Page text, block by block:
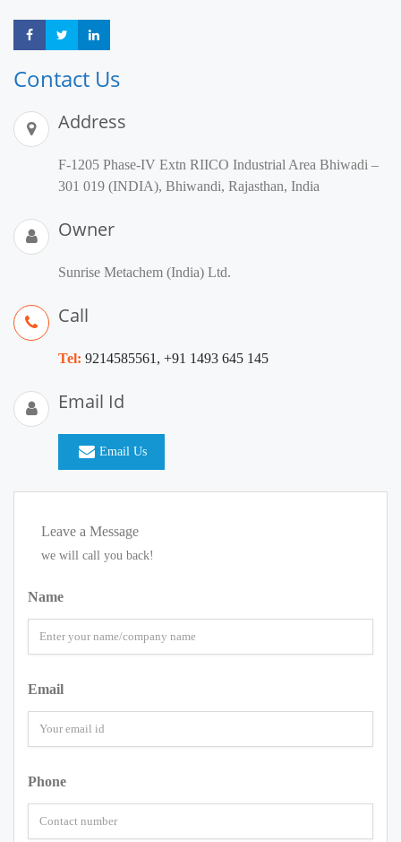
Share Share
Contact Us
Address
F-1205 Phase-IV Extn RIICO Industrial Area Bhiwadi –
301 019 (INDIA), Bhiwandi, Rajasthan, India
Owner
Sunrise Metachem (India) Ltd.
Call
Tel: 9214585561, +91 1493 645 145
Email Id
Email Us
Leave a Message
we will call you back!
Name
Email
Phone